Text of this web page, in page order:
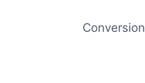
Conversion